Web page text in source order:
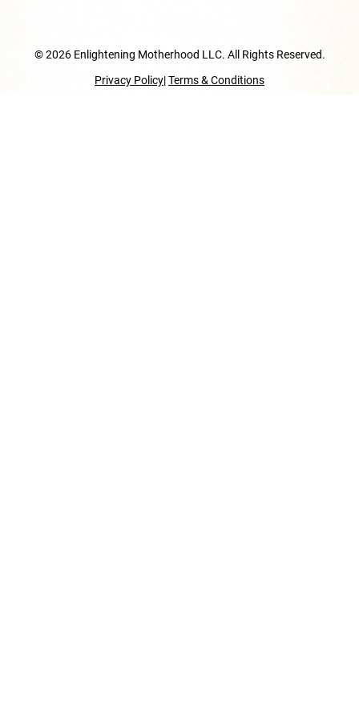
© 2026 Enlightening Motherhood LLC. All Rights Reserved.
Privacy Policy|Terms & Conditions